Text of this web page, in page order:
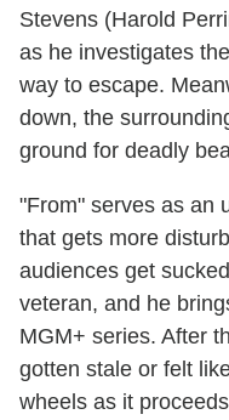
Stevens (Harold
as he investigates
way to escape.
down, the
ground for deadly
"From" serves as an
that gets more
audiences get
veteran, and he
MGM+ series. After
gotten stale or felt
wheels as it